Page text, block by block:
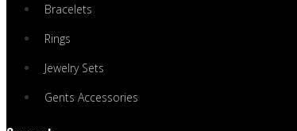
Bracelets
Rings
Jewelry Sets
Gents Accessories